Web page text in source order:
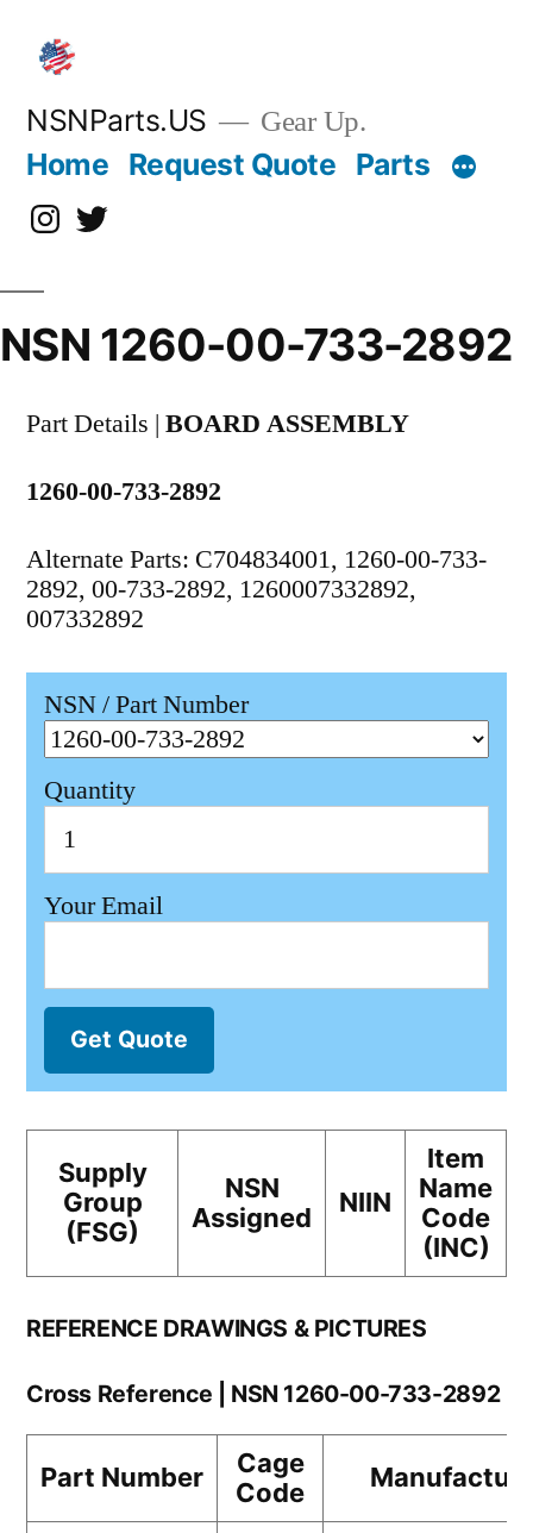
content
NSNParts.US Gear Up.
Home Request Quote Parts
Instagram
X
NSN 1260-00-733-2892
Part Details | BOARD ASSEMBLY
1260-00-733-2892
Alternate Parts: C704834001, 1260-00-733-
2892, 00-733-2892, 1260007332892,
007332892
NSN / Part Number
Quantity
Your Email
Get Quote
Supply
Group
(FSG)
NSN
Assigned
NIIN
Item
Name
Code
(INC)
REFERENCE DRAWINGS & PICTURES
Cross Reference | NSN 1260-00-733-2892
Part Number
Cage
Code